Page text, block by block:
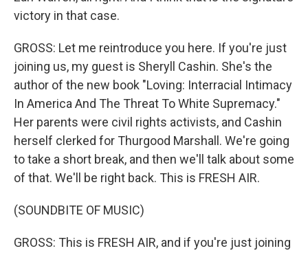
victory in that case.
GROSS: Let me reintroduce you here. If you're just
joining us, my guest is Sheryll Cashin. She's the
author of the new book "Loving: Interracial Intimacy
In America And The Threat To White Supremacy."
Her parents were civil rights activists, and Cashin
herself clerked for Thurgood Marshall. We're going
to take a short break, and then we'll talk about some
of that. We'll be right back. This is FRESH AIR.
(SOUNDBITE OF MUSIC)
GROSS: This is FRESH AIR, and if you're just joining